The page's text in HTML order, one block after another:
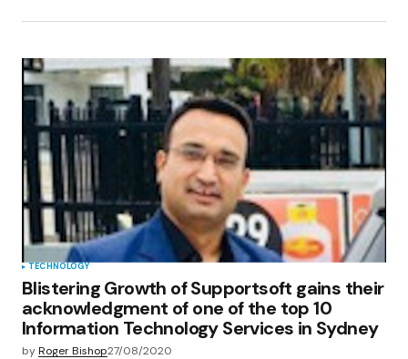
TECHNOLOGY
Blistering Growth of Supportsoft gains their
acknowledgment of one of the top 10
Information Technology Services in Sydney
byRoger Bishop27/08/2020